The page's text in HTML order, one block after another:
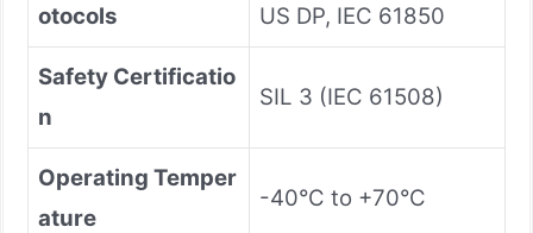
otocols
US DP, IEC 61850
Safety Certificatio
n
SIL 3 (IEC 61508)
Operating Temper
ature
-40°C to +70°C